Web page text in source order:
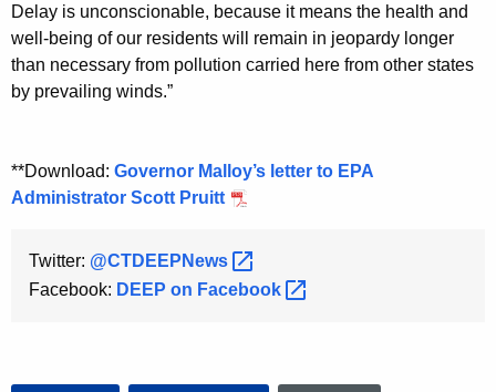
Delay is unconscionable, because it means the health and
well-being of our residents will remain in jeopardy longer
than necessary from pollution carried here from other states
by prevailing winds.”
**Download: Governor Malloy’s letter to EPA
Administrator Scott Pruitt
Twitter: @CTDEEPNews
Facebook: DEEP on Facebook